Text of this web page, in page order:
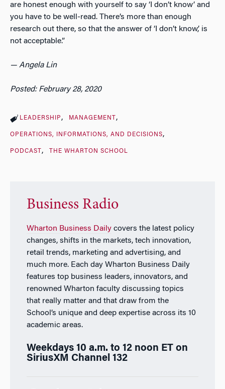
are honest enough with yourself to say ‘I don’t know’ and
you have to be well-read. There’s more than enough
research out there, so that the answer of ‘I don’t know,’ is
not acceptable.”
— Angela Lin
Posted: February 28, 2020
LEADERSHIP MANAGEMENT
OPERATIONS, INFORMATIONS, AND DECISIONS
PODCAST THE WHARTON SCHOOL
Business Radio
Wharton Business Dailycovers the latest policy
changes, shifts in the markets, tech innovation,
retail trends, marketing and advertising, and
much more. Each day Wharton Business Daily
features top business leaders, innovators, and
renowned Wharton faculty discussing topics
that really matter and that draw from the
School’s unique and deep expertise across its 10
academic areas.
Weekdays 10 a.m. to 12 noon ET on
SiriusXM Channel 132